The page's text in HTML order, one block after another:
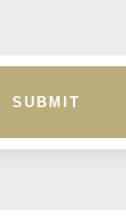
SUBMIT